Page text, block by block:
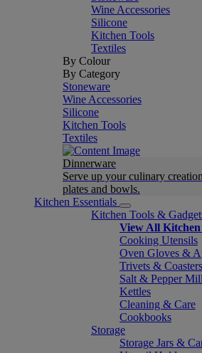
Wine Accessories
Silicone
Kitchen Tools
Textiles
By Colour
By Category
Stoneware
Wine Accessories
Silicone
Kitchen Tools
Textiles
Dinnerware
Serve up your culinary
plates and bowls.
Kitchen Essentials
Kitchen Tools &
View All Kitchen
Cooking Utensils
Oven Gloves &
Trivets & Coasters
Salt & Pepper
Kettles
Cleaning & Care
Cookbooks
Storage
Storage Jars &